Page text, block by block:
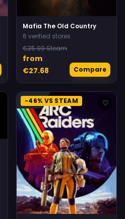
Mafia The Old Country
6 verified stores
€35.99 Steam
from
€27.68
Compare
-46% VS STEAM ♡